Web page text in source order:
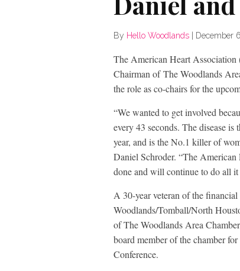
By Hello Woodlands December
The American Heart
Chairman of The Woodlands
the role as co-chairs for the
“We wanted to get involved
every 43 seconds. The disease
year, and is the No.1 killer of
Daniel Schroder. “The
done and will continue to do all
A 30-year veteran of the
Woodlands/Tomball/North
of The Woodlands Area
board member of the chamber
Conference.